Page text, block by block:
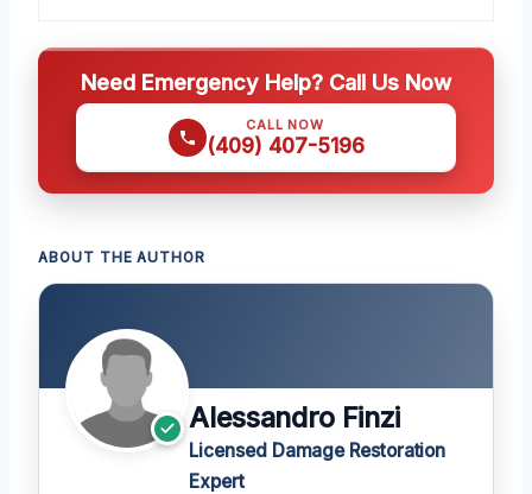
Need Emergency Help? Call Us Now
CALL NOW
(409) 407-5196
ABOUT THE AUTHOR
Alessandro Finzi
Licensed Damage Restoration
Expert